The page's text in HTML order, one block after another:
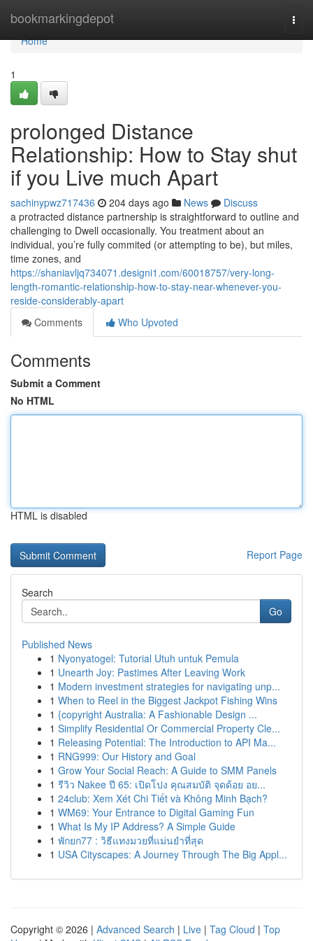
bookmarkingdepot
Home
Home
1
prolonged Distance
Relationship: How to Stay shut
if you Live much Apart
sachinypwz717436 204 days ago News
Discuss
a protracted distance partnership is straightforward to outline and
challenging to Dwell occasionally. You treatment about an
individual, you’re fully commited (or attempting to be), but miles,
time zones, and
https://shaniavljq734071.designi1.com/60018757/very-long-
length-romantic-relationship-how-to-stay-near-whenever-you-
reside-considerably-apart
Comments
Who Upvoted
Comments
Submit a Comment
No HTML
HTML is disabled
Report Page
Search
Go
Published News
1 Nyonyatogel: Tutorial Utuh untuk Pemula
1 Unearth Joy: Pastimes After Leaving Work
1 Modern investment strategies for navigating unp...
1 When to Reel in the Biggest Jackpot Fishing Wins
1 {copyright Australia: A Fashionable Design ...
1 Simplify Residential Or Commercial Property Cle...
1 Releasing Potential: The Introduction to API Ma...
1 RNG999: Our History and Goal
1 Grow Your Social Reach: A Guide to SMM Panels
1 รีวิว Nakee ปี 65: เปิดโปง คุณสมบัติ จุดด้อย อย...
1 24club: Xem Xét Chi Tiết và Không Minh Bạch?
1 WM69: Your Entrance to Digital Gaming Fun
1 What Is My IP Address? A Simple Guide
1 พักยก77 : วิธีแทงมวยที่แม่นยำที่สุด
1 USA Cityscapes: A Journey Through The Big Appl...
Copyright © 2026 | Advanced Search | Live | Tag Cloud | Top